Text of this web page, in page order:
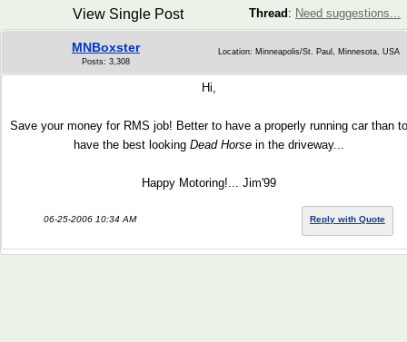
Thread : Need suggestions...
View Single Post
MNBoxster
Posts: 3,308
Location: Minneapolis/St. Paul, Minnesota, USA
Hi,
Save your money for RMS job! Better to have a properly running car than to
have the best looking Dead Horse in the driveway...
Happy Motoring!... Jim'99
06-25-2006 10:34 AM Reply with Quote